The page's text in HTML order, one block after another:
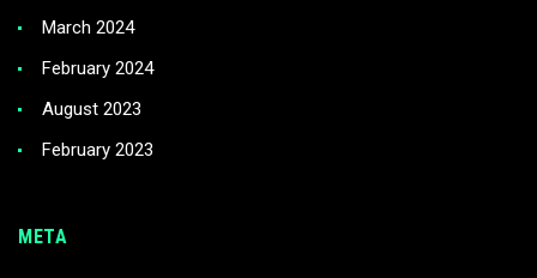
March 2024
February 2024
August 2023
February 2023
META